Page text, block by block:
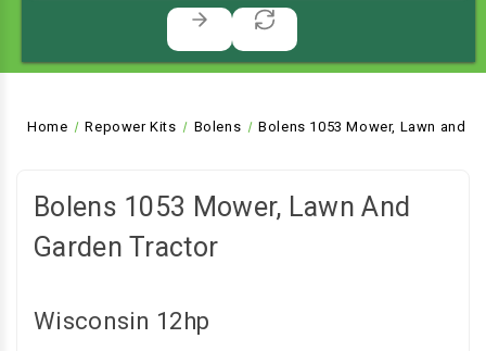
Home Repower Kits Bolens Bolens 1053 Mower, Lawn and
Bolens 1053 Mower, Lawn And
Garden Tractor
Wisconsin 12hp